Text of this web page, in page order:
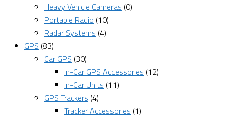
Heavy Vehicle Cameras (0)
Portable Radio (10)
Radar Systems (4)
GPS (83)
Car GPS (30)
In-Car GPS Accessories (12)
In-Car Units (11)
GPS Trackers (4)
Tracker Accessories (1)